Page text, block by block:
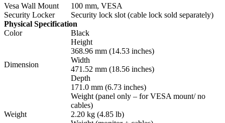
Vesa Wall Mount
100 mm, VESA
Security Locker
Security lock slot (cable lock sold separately)
Physical Specification
Color
Black
Dimension
Height
368.96 mm (14.53 inches)
Width
471.52 mm (18.56 inches)
Depth
171.0 mm (6.73 inches)
Weight
Weight (panel only – for VESA mount/ no
cables)
2.20 kg (4.85 lb)